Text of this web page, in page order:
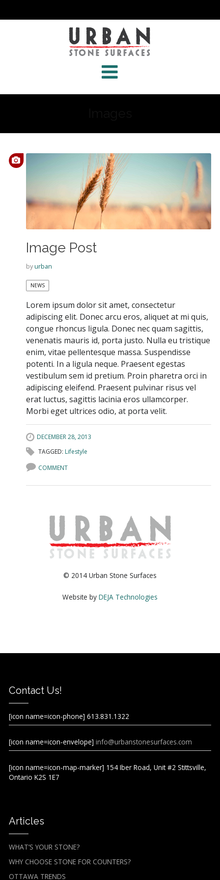
Image Post
byurban
NEWS
Lorem ipsum dolor sit amet, consectetur
adipiscing elit. Donec arcu eros, aliquet at mi quis,
congue rhoncus ligula. Donec nec quam sagittis,
venenatis mauris id, porta justo. Nulla eu tristique
enim, vitae pellentesque massa. Suspendisse
potenti. In a ligula neque. Praesent egestas
vestibulum sem id pretium. Proin pharetra orci in
adipiscing eleifend. Praesent pulvinar risus vel
erat luctus, sagittis lacinia eros ullamcorper.
Morbi eget ultrices odio, at porta velit.
DECEMBER 28, 2013
TAGGED: Lifestyle
COMMENT
© 2014 Urban Stone Surfaces
Website by DEJA Technologies
Contact Us!
[icon name=icon-phone] 613.831.1322
[icon name=icon-envelope] info@urbanstonesurfaces.com
[icon name=icon-map-marker] 154 Iber Road, Unit #2 Stittsville,
Ontario K2S 1E7
Articles
WHAT’S YOUR STONE?
WHY CHOOSE STONE FOR COUNTERS?
OTTAWA TRENDS